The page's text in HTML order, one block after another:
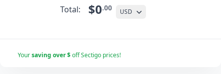
Total: $0.00 USD
Yoursaving over $off Sectigo prices!